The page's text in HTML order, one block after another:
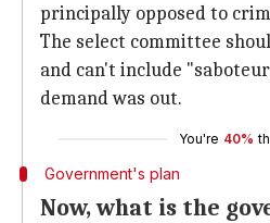
principally opposed to
The select committee
and can't include
demand was out.
You're 40%
Government's plan
Now, what is the